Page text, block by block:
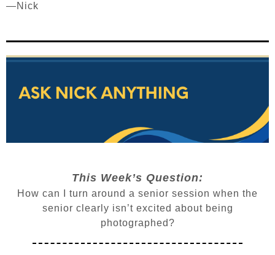
—Nick
This Week’s Question:
How can I turn around a senior session when the
senior clearly isn’t excited about being
photographed?